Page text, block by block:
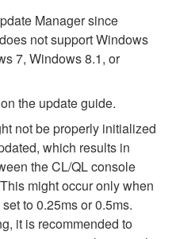
Manager since
not support Windows
7, Windows 8.1, or
the update guide.
not be properly initialized
which results in
the CL/QL console
might occur only when
to 0.25ms or 0.5ms.
it is recommended to